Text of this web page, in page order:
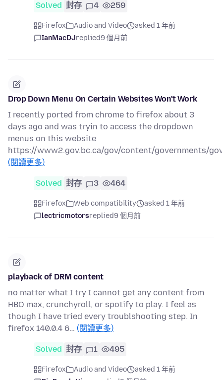
Solved 封存 4 259
Firefox Audio and Video
asked 1 年前
IanMacDJreplied9 個月前
Drop Down Menu On Certain Websites Won't Work
I recently ported from chrome to firefox about 3
days ago and was tryin to access the dropdown
menus on this website
https://www2.gov.bc.ca/gov/content/governments/
(閱讀更多)
Solved 封存 3 464
Firefox Web compatibility
asked 1 年前
lectricmotorsreplied9 個月前
playback of DRM content
no matter what I try I cannot get any content from
HBO max, crunchyroll, or spotify to play. I feel as
though I have tried every troublshooting step. In
firefox 140.0.4 6… (閱讀更多)
Solved 封存 1 495
Firefox Audio and Video
asked 1 年前